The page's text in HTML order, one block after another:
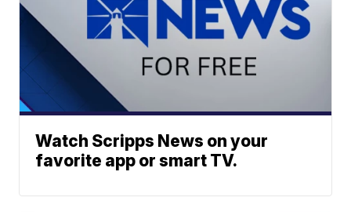
Watch Scripps News on your
favorite app or smart TV.